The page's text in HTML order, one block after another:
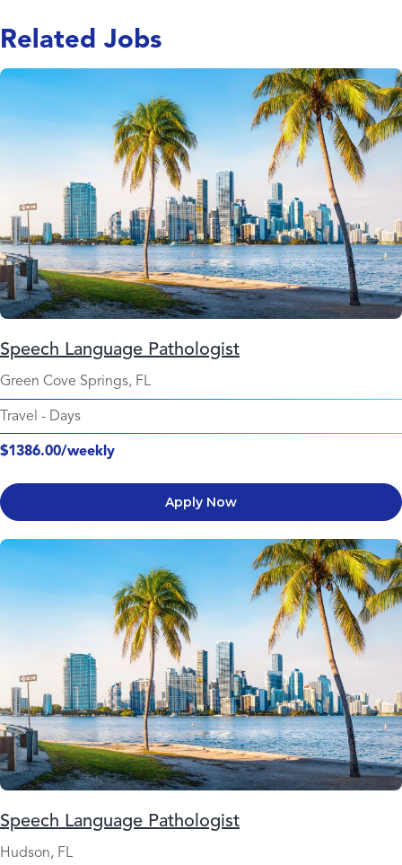
Related Jobs
Speech Language Pathologist
Green Cove Springs, FL
Travel - Days
$1386.00/weekly
Apply Now
Speech Language Pathologist
Hudson, FL